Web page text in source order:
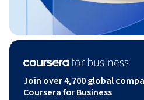
Join over 4,700 global
Coursera for Business